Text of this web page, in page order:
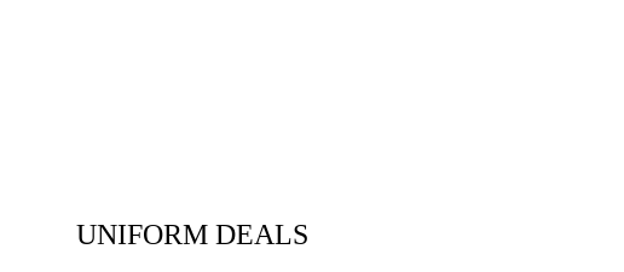
UNIFORM DEALS